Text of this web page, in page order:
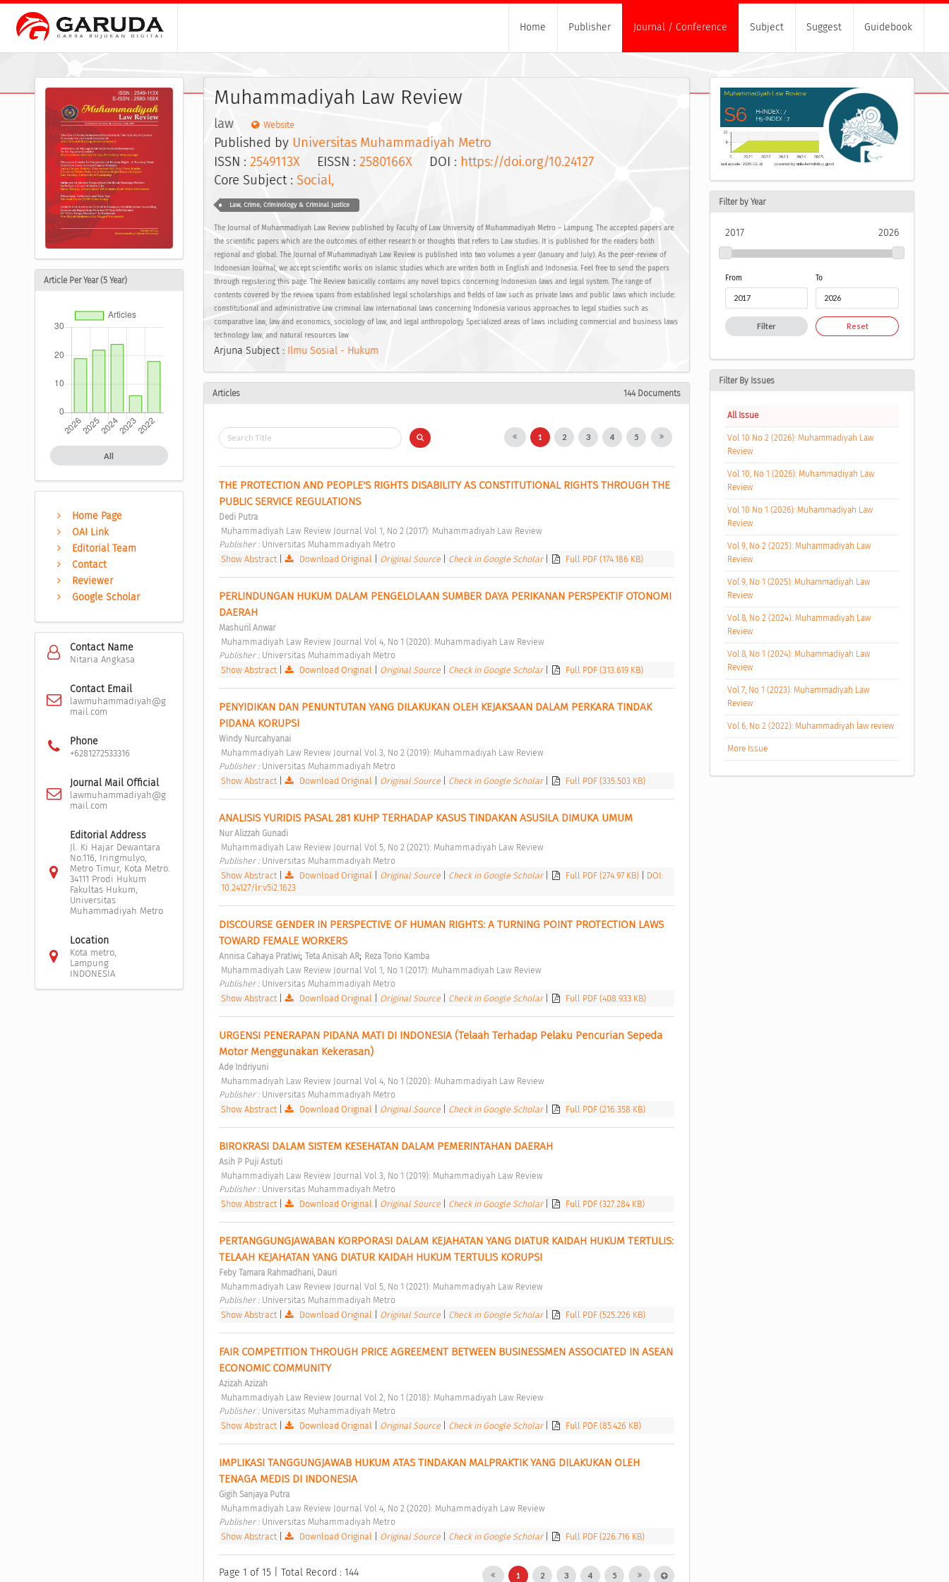
Home Publisher Journal / Conference Subject Suggest Guidebook
Article Per Year (5 Year)
All
Home Page
OAI Link
Editorial Team
Contact
Reviewer
Google Scholar
Contact Name
Nitaria Angkasa
Contact Email
lawmuhammadiyah@g
mail.com
Phone
+6281272533316
Journal Mail Official
lawmuhammadiyah@g
mail.com
Editorial Address
Jl. Ki Hajar Dewantara
No.116, Iringmulyo,
Metro Timur, Kota Metro.
34111 Prodi Hukum
Fakultas Hukum,
Universitas
Muhammadiyah Metro
Location
Kota metro,
Lampung
INDONESIA
Muhammadiyah Law Review
law Website
Published by Universitas Muhammadiyah Metro
ISSN : 2549113XEISSN : 2580166XDOI : https://doi.org/10.24127
Core Subject : Social,
Law, Crime, Criminology & Criminal Justice
The Journal of Muhammadiyah Law Review published by Faculty of Law University of Muhammadiyah Metro – Lampung. The accepted papers are
the scientific papers which are the outcomes of either research or thoughts that refers to Law studies. It is published for the readers both
regional and global. The Journal of Muhammadiyah Law Review is published into two volumes a year (January and July). As the peer-review of
Indonesian Journal, we accept scientific works on islamic studies which are writen both in English and Indonesia. Feel free to send the papers
through registering this page. The Review basically contains any novel topics concerning Indonesian laws and legal system. The range of
contents covered by the review spans from established legal scholarships and fields of law such as private laws and public laws which include:
constitutional and administrative law criminal law international laws concerning Indonesia various approaches to legal studies such as
comparative law, law and economics, sociology of law, and legal anthropology Specialized areas of laws including commercial and business laws
technology law, and natural resources law
Arjuna Subject : Ilmu Sosial - Hukum
Articles 144 Documents
1 2 3 4 5
THE PROTECTION AND PEOPLE'S RIGHTS DISABILITY AS CONSTITUTIONAL RIGHTS THROUGH THE
PUBLIC SERVICE REGULATIONS
Dedi Putra
Muhammadiyah Law Review Journal Vol 1, No 2 (2017): Muhammadiyah Law Review
Publisher : Universitas Muhammadiyah Metro
Show Abstract| Download Original Original Source Check in Google Scholar Full PDF (174.186 KB)
PERLINDUNGAN HUKUM DALAM PENGELOLAAN SUMBER DAYA PERIKANAN PERSPEKTIF OTONOMI
DAERAH
Mashuril Anwar
Muhammadiyah Law Review Journal Vol 4, No 1 (2020): Muhammadiyah Law Review
Publisher : Universitas Muhammadiyah Metro
Show Abstract| Download Original Original Source Check in Google Scholar Full PDF (313.619 KB)
PENYIDIKAN DAN PENUNTUTAN YANG DILAKUKAN OLEH KEJAKSAAN DALAM PERKARA TINDAK
PIDANA KORUPSI
Windy Nurcahyanai
Muhammadiyah Law Review Journal Vol 3, No 2 (2019): Muhammadiyah Law Review
Publisher : Universitas Muhammadiyah Metro
Show Abstract| Download Original Original Source Check in Google Scholar Full PDF (335.503 KB)
ANALISIS YURIDIS PASAL 281 KUHP TERHADAP KASUS TINDAKAN ASUSILA DIMUKA UMUM
Nur Alizzah Gunadi
Muhammadiyah Law Review Journal Vol 5, No 2 (2021): Muhammadiyah Law Review
Publisher : Universitas Muhammadiyah Metro
Show Abstract| Download Original Original Source Check in Google Scholar Full PDF (274.97 KB)
DOI:
10.24127/lr.v5i2.1623
DISCOURSE GENDER IN PERSPECTIVE OF HUMAN RIGHTS: A TURNING POINT PROTECTION LAWS
TOWARD FEMALE WORKERS
Annisa Cahaya Pratiwi; Teta Anisah AR; Reza Torio Kamba
Muhammadiyah Law Review Journal Vol 1, No 1 (2017): Muhammadiyah Law Review
Publisher : Universitas Muhammadiyah Metro
Show Abstract| Download Original Original Source Check in Google Scholar Full PDF (408.933 KB)
URGENSI PENERAPAN PIDANA MATI DI INDONESIA (Telaah Terhadap Pelaku Pencurian Sepeda
Motor Menggunakan Kekerasan)
Ade Indriyuni
Muhammadiyah Law Review Journal Vol 4, No 1 (2020): Muhammadiyah Law Review
Publisher : Universitas Muhammadiyah Metro
Show Abstract| Download Original Original Source Check in Google Scholar Full PDF (216.358 KB)
BIROKRASI DALAM SISTEM KESEHATAN DALAM PEMERINTAHAN DAERAH
Asih P Puji Astuti
Muhammadiyah Law Review Journal Vol 3, No 1 (2019): Muhammadiyah Law Review
Publisher : Universitas Muhammadiyah Metro
Show Abstract| Download Original Original Source Check in Google Scholar Full PDF (327.284 KB)
PERTANGGUNGJAWABAN KORPORASI DALAM KEJAHATAN YANG DIATUR KAIDAH HUKUM TERTULIS:
TELAAH KEJAHATAN YANG DIATUR KAIDAH HUKUM TERTULIS KORUPSI
Feby Tamara Rahmadhani, Dauri
Muhammadiyah Law Review Journal Vol 5, No 1 (2021): Muhammadiyah Law Review
Publisher : Universitas Muhammadiyah Metro
Show Abstract| Download Original Original Source Check in Google Scholar Full PDF (525.226 KB)
FAIR COMPETITION THROUGH PRICE AGREEMENT BETWEEN BUSINESSMEN ASSOCIATED IN ASEAN
ECONOMIC COMMUNITY
Azizah Azizah
Muhammadiyah Law Review Journal Vol 2, No 1 (2018): Muhammadiyah Law Review
Publisher : Universitas Muhammadiyah Metro
Show Abstract| Download Original Original Source Check in Google Scholar Full PDF (85.426 KB)
IMPLIKASI TANGGUNGJAWAB HUKUM ATAS TINDAKAN MALPRAKTIK YANG DILAKUKAN OLEH
TENAGA MEDIS DI INDONESIA
Gigih Sanjaya Putra
Muhammadiyah Law Review Journal Vol 4, No 2 (2020): Muhammadiyah Law Review
Publisher : Universitas Muhammadiyah Metro
Show Abstract| Download Original Original Source Check in Google Scholar Full PDF (226.716 KB)
Page 1 of 15 | Total Record : 144 1 2 3 4 5
Filter by Year
2017 2026
From To
Filter Reset
Filter By Issues
All Issue
Vol 10 No 2 (2026): Muhammadiyah Law
Review
Vol 10, No 1 (2026): Muhammadiyah Law
Review
Vol 10 No 1 (2026): Muhammadiyah Law
Review
Vol 9, No 2 (2025): Muhammadiyah Law
Review
Vol 9, No 1 (2025): Muhammadiyah Law
Review
Vol 8, No 2 (2024): Muhammadiyah Law
Review
Vol 8, No 1 (2024): Muhammadiyah Law
Review
Vol 7, No 1 (2023): Muhammadiyah Law
Review
Vol 6, No 2 (2022): Muhammadiyah law review
More Issue